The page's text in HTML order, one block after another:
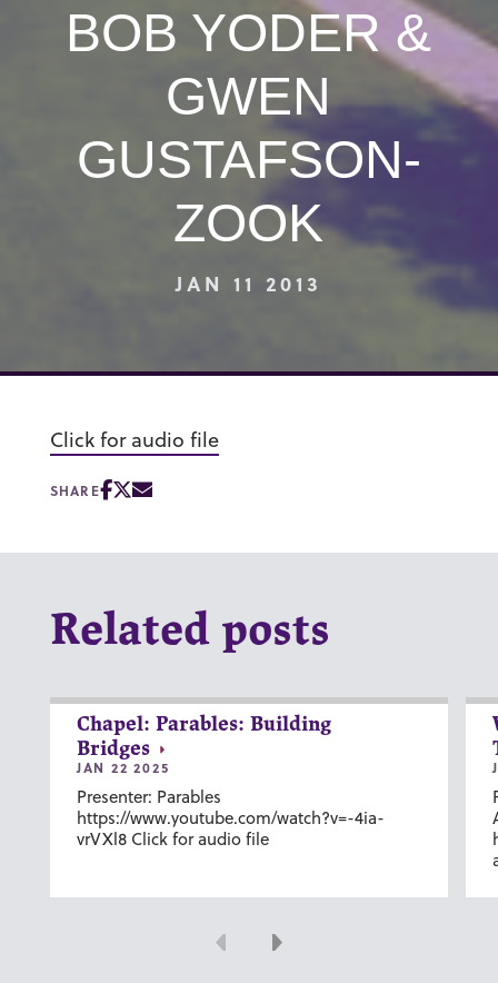
BOB YODER &
GWEN
GUSTAFSON-
ZOOK
JAN 11 2013
Click for audio file
SHARE
Related posts
Chapel: Parables: Building
Bridges
JAN 22 2025
Presenter: Parables
https://www.youtube.com/watch?v=-4ia-
vrVXl8 Click for audio file
Previous
Next